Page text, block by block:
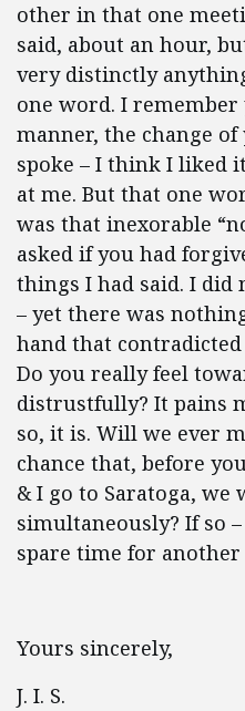
other in that one
said, about an hour,
very distinctly
one word. I
manner, the change
spoke – I think I liked
at me. But that one
was that inexorable
asked if you had
things I had said. I did
– yet there was
hand that
Do you really feel
distrustfully? It pains
so, it is. Will we ever
chance that, before
& I go to Saratoga,
simultaneously? If so
spare time for
Yours sincerely,
J. I. S.